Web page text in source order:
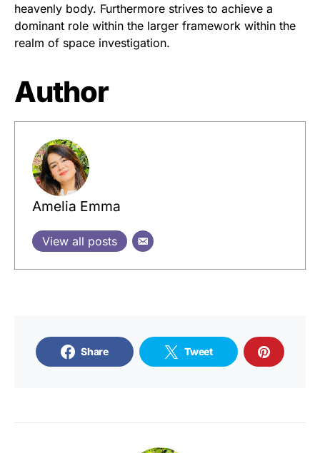
heavenly body. Furthermore strives to achieve a
dominant role within the larger framework within the
realm of space investigation.
Author
Amelia Emma
View all posts
Share Tweet